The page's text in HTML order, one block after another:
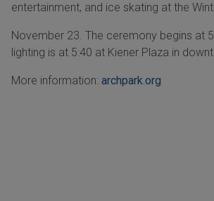
entertainment, and ice skating at the
November 23. The ceremony begins at
lighting is at 5:40 at Kiener Plaza in
More information: archpark.org